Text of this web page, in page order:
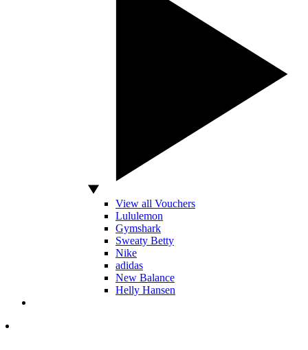
View all Vouchers
Lululemon
Gymshark
Sweaty Betty
Nike
adidas
New Balance
Helly Hansen